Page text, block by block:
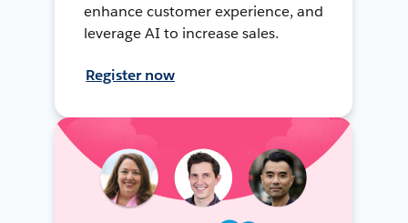
enhance customer experience, and
leverage AI to increase sales.
Register now